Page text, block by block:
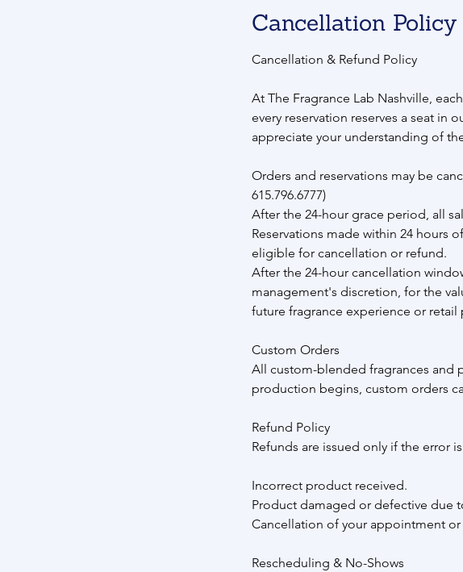
Cancellation Policy
Cancellation & Refund Policy
At The Fragrance Lab Nashville,
every reservation reserves a seat in
appreciate your understanding of
Orders and reservations may be
615.796.6777)
After the 24-hour grace period, all
Reservations made within 24 hours
eligible for cancellation or refund.
After the 24-hour cancellation
management's discretion, for the
future fragrance experience or retail
Custom Orders
All custom-blended fragrances and
production begins, custom orders
Refund Policy
Refunds are issued only if the error
Incorrect product received.
Product damaged or defective due
Cancellation of your appointment or
Rescheduling & No-Shows